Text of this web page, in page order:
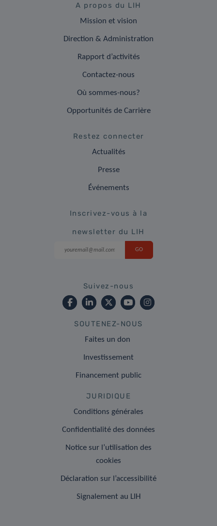
A propos du LIH
Mission et vision
Direction & Administration
Rapport d’activités
Contactez-nous
Où sommes-nous?
Opportunités de Carrière
Restez connecter
Actualités
Presse
Événements
Inscrivez-vous à la
newsletter du LIH
Suivez-nous
SOUTENEZ-NOUS
Faites un don
Investissement
Financement public
JURIDIQUE
Conditions générales
Confidentialité des données
Notice sur l’utilisation des
cookies
Déclaration sur l’accessibilité
Signalement au LIH